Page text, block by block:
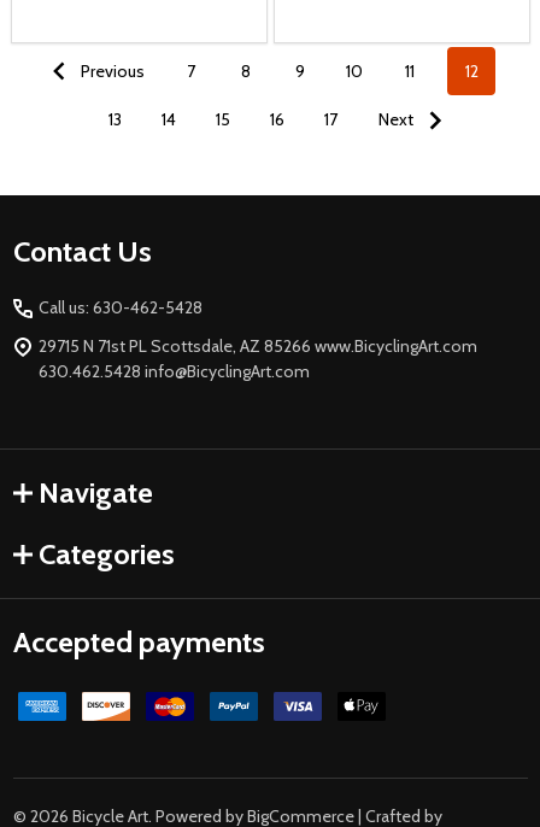
Previous 7 8 9 10 11 12
13 14 15 16 17 Next
Footer
Contact Us
Call us: 630-462-5428
29715 N 71st PL Scottsdale, AZ 85266 www.BicyclingArt.com
630.462.5428 info@BicyclingArt.com
Navigate
Categories
Accepted payments
© 2026 Bicycle Art. Powered byBigCommerce| Crafted by